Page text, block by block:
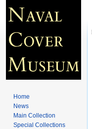
Home
News
Main Collection
Special Collections